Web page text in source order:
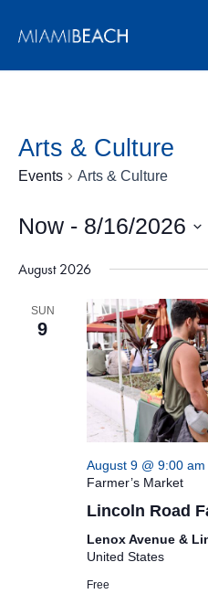
Arts & Culture
Events Arts & Culture
Now - 8/16/2026
date.
August 2026
SUN
9
August 9 @ 9:00 am
Farmer’s Market
Lincoln Road
Lenox Avenue &
United States
Free